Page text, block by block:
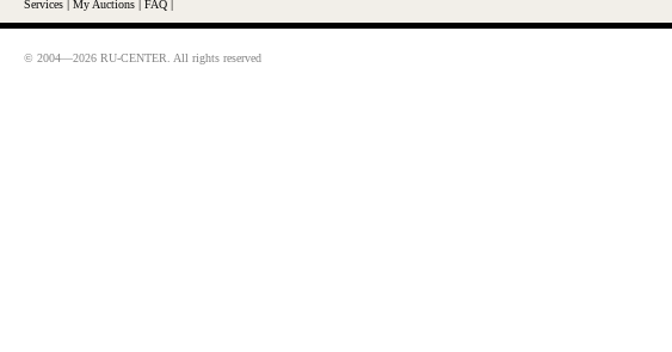
Services My Auctions FAQ
© 2004—2026 RU-CENTER. All rights reserved